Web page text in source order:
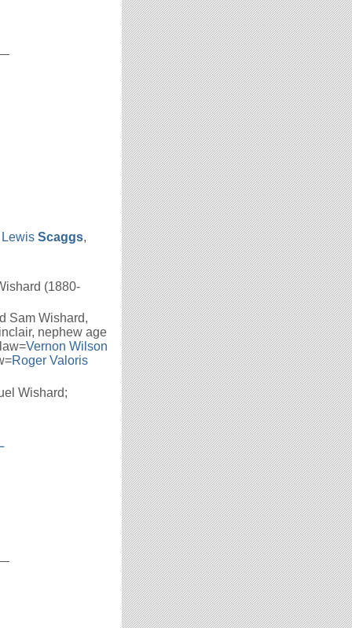
Scaggs,
(1880-
Sam Wishard,
nephew age
Vernon Wilson
Roger Valoris
Wishard;